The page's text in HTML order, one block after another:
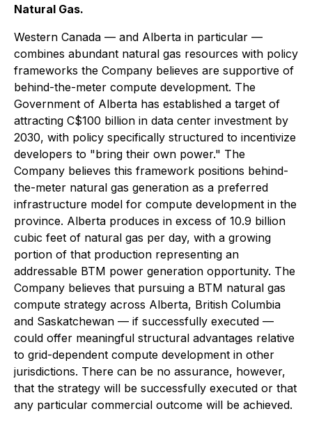
Natural Gas.
Western Canada — and Alberta in particular —
combines abundant natural gas resources with policy
frameworks the Company believes are supportive of
behind-the-meter compute development. The
Government of Alberta has established a target of
attracting C$100 billion in data center investment by
2030, with policy specifically structured to incentivize
developers to "bring their own power." The
Company believes this framework positions behind-
the-meter natural gas generation as a preferred
infrastructure model for compute development in the
province. Alberta produces in excess of 10.9 billion
cubic feet of natural gas per day, with a growing
portion of that production representing an
addressable BTM power generation opportunity. The
Company believes that pursuing a BTM natural gas
compute strategy across Alberta, British Columbia
and Saskatchewan — if successfully executed —
could offer meaningful structural advantages relative
to grid-dependent compute development in other
jurisdictions. There can be no assurance, however,
that the strategy will be successfully executed or that
any particular commercial outcome will be achieved.